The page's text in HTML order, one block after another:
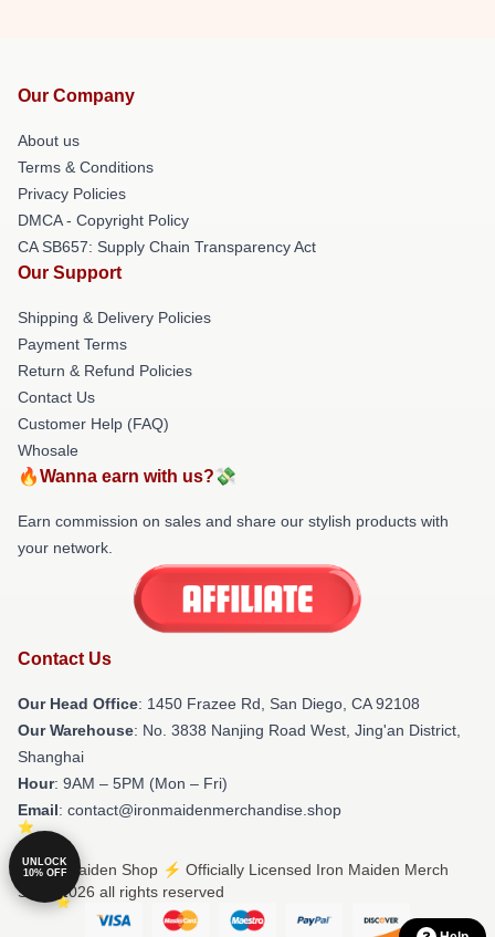
Our Company
About us
Terms & Conditions
Privacy Policies
DMCA - Copyright Policy
CA SB657: Supply Chain Transparency Act
Our Support
Shipping & Delivery Policies
Payment Terms
Return & Refund Policies
Contact Us
Customer Help (FAQ)
Whosale
🔥Wanna earn with us?💸
Earn commission on sales and share our stylish products with
your network.
Contact Us
Our Head Office: 1450 Frazee Rd, San Diego, CA 92108
Our Warehouse: No. 3838 Nanjing Road West, Jing'an District,
Shanghai
Hour: 9AM – 5PM (Mon – Fri)
Email: contact@ironmaidenmerchandise.shop
© Iron Maiden Shop ⚡️ Officially Licensed Iron Maiden Merch
Store 2026 all rights reserved
UNLOCK
10% OFF